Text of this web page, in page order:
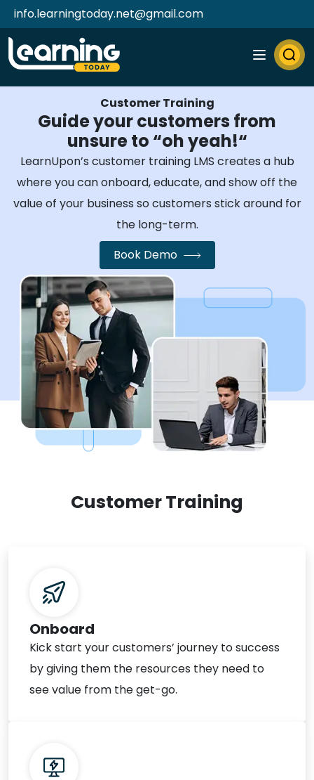
info.learningtoday.net@gmail.com
Customer Training
Guide your customers from
unsure to “oh yeah!“
LearnUpon’s customer training LMS creates a hub
where you can onboard, educate, and show off the
value of your business so customers stick around for
the long-term.
Book Demo
Customer Training
Onboard
Kick start your customers’ journey to success
by giving them the resources they need to
see value from the get-go.